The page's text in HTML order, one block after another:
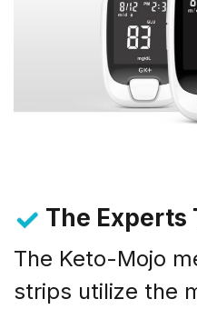
The Experts
The Keto-Mojo
strips utilize the